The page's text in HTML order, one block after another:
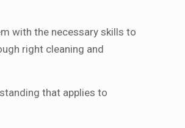
with the necessary skills to
right cleaning and
that applies to